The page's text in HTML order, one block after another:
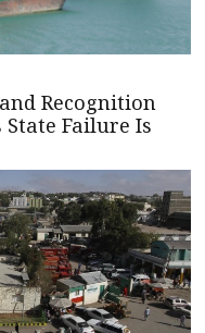
Recognition
State Failure Is